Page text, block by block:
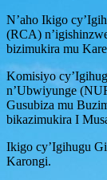
N’aho Ikigo
(RCA)
bizimukira mu
Komisiyo
n’Ubwiyunge
Gusubiza mu
bikazimukira I
Ikigo cy’Igihugu
Karongi.